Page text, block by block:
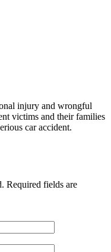
injury and wrongful
victims and their families
car accident.
Required fields are